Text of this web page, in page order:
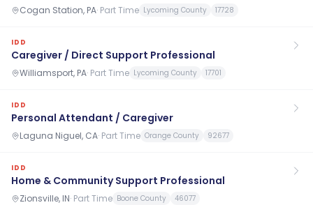
Cogan Station, PA· Part Time Lycoming County 17728
IDD
Caregiver / Direct Support Professional
Williamsport, PA· Part Time Lycoming County 17701
IDD
Personal Attendant / Caregiver
Laguna Niguel, CA· Part Time Orange County 92677
IDD
Home & Community Support Professional
Zionsville, IN· Part Time Boone County 46077